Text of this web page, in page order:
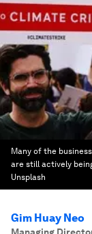
Many of the
are still actively
Unsplash
Gim Huay Neo